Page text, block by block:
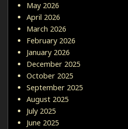
May 2026
April 2026
March 2026
February 2026
January 2026
December 2025
October 2025
September 2025
August 2025
July 2025
June 2025